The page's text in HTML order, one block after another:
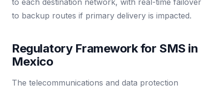
to backup routes if primary delivery is impacted.
Regulatory Framework for SMS in
Mexico
The telecommunications and data protection